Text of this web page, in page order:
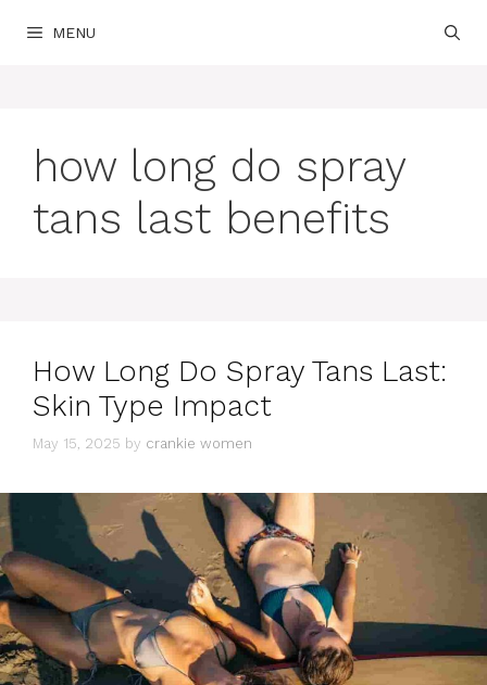
MENU
how long do spray
tans last benefits
How Long Do Spray Tans Last:
Skin Type Impact
May 15, 2025 by crankie women